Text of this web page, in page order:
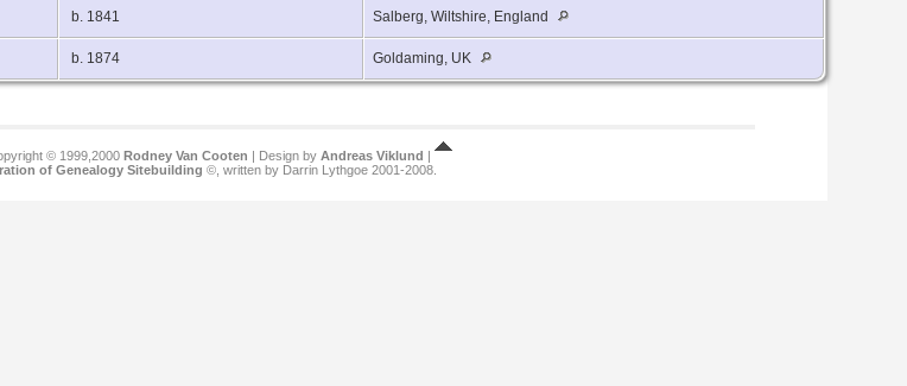
b. 1841 Salberg, Wiltshire, England
b. 1874 Goldaming, UK
© 1999,2000 Rodney Van Cooten | Design by Andreas Viklund
of Genealogy Sitebuilding ©, written by Darrin Lythgoe 2001-2008.